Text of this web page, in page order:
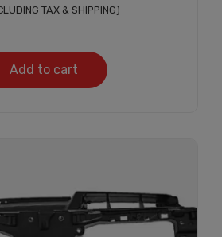
TAX & SHIPPING)
Add to cart